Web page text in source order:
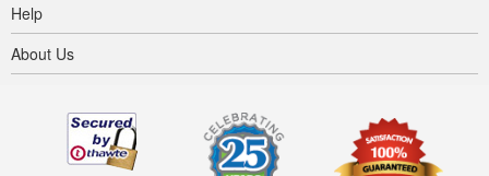
Help
About Us